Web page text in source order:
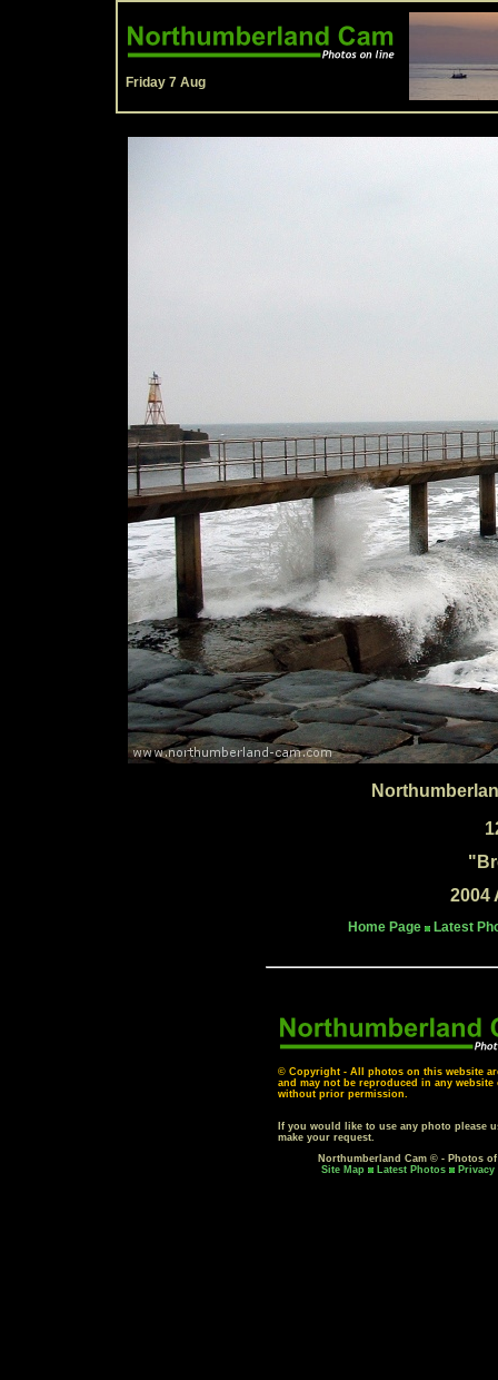
Friday 7 Aug
2004
Home Page Latest
© Copyright - All photos on this website
and may not be reproduced in any
without prior permission.
If you would like to use any photo please
make your request.
Northumberland Cam © - Photos
Site Map
Latest Photos Privacy